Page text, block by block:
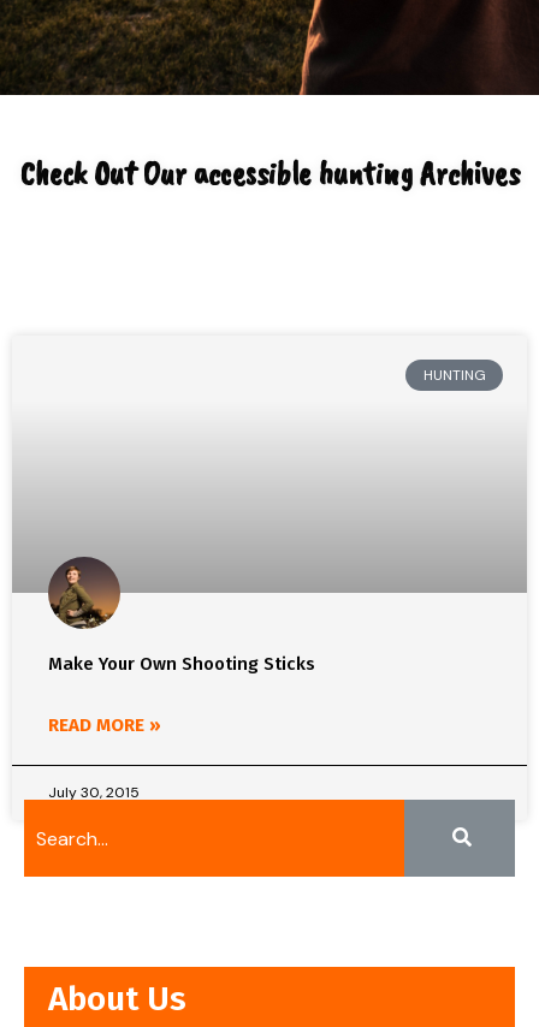
Check Out Our accessible hunting Archives
HUNTING
Make Your Own Shooting Sticks
READ MORE »
July 30, 2015
About Us